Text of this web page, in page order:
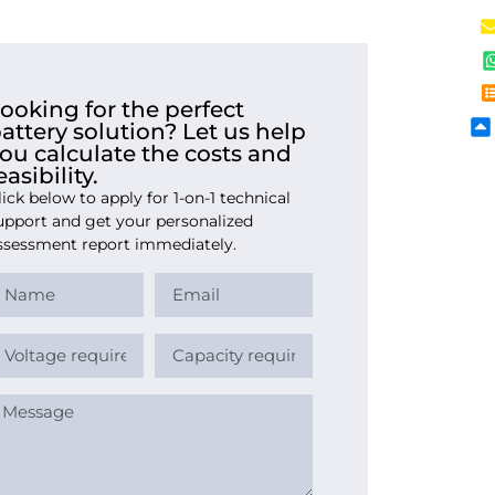
for the perfect
solution? Let us help
calculate the costs and
below to apply for 1-on-1 technical
and get your personalized
report immediately.